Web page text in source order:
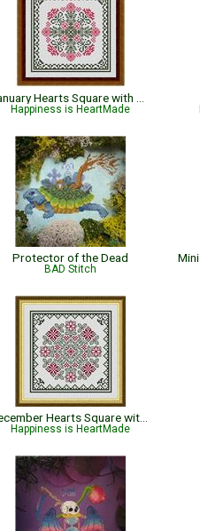
Happiness is HeartMade
Protector of the Dead
BAD Stitch
Happiness is HeartMade